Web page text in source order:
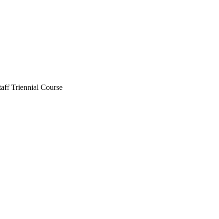
Triennial Course